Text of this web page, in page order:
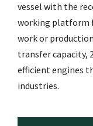
vessel with the
working platform
work or
transfer capacity,
efficient engines
industries.